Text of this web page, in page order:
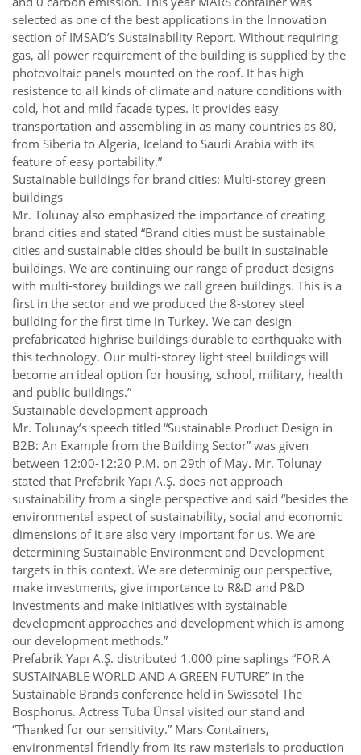
selected as one of the best applications in the Innovation
section of IMSAD’s Sustainability Report. Without requiring
gas, all power requirement of the building is supplied by the
photovoltaic panels mounted on the roof. It has high
resistence to all kinds of climate and nature conditions with
cold, hot and mild facade types. It provides easy
transportation and assembling in as many countries as 80,
from Siberia to Algeria, Iceland to Saudi Arabia with its
feature of easy portability.”
Sustainable buildings for brand cities: Multi-storey green
buildings
Mr. Tolunay also emphasized the importance of creating
brand cities and stated “Brand cities must be sustainable
cities and sustainable cities should be built in sustainable
buildings. We are continuing our range of product designs
with multi-storey buildings we call green buildings. This is a
first in the sector and we produced the 8-storey steel
building for the first time in Turkey. We can design
prefabricated highrise buildings durable to earthquake with
this technology. Our multi-storey light steel buildings will
become an ideal option for housing, school, military, health
and public buildings.”
Sustainable development approach
Mr. Tolunay’s speech titled “Sustainable Product Design in
B2B: An Example from the Building Sector” was given
between 12:00-12:20 P.M. on 29th of May. Mr. Tolunay
stated that Prefabrik Yapı A.Ş. does not approach
sustainability from a single perspective and said “besides the
environmental aspect of sustainability, social and economic
dimensions of it are also very important for us. We are
determining Sustainable Environment and Development
targets in this context. We are determinig our perspective,
make investments, give importance to R&D and P&D
investments and make initiatives with systainable
development approaches and development which is among
our development methods.”
Prefabrik Yapı A.Ş. distributed 1.000 pine saplings “FOR A
SUSTAINABLE WORLD AND A GREEN FUTURE” in the
Sustainable Brands conference held in Swissotel The
Bosphorus. Actress Tuba Ünsal visited our stand and
“Thanked for our sensitivity.” Mars Containers,
environmental friendly from its raw materials to production